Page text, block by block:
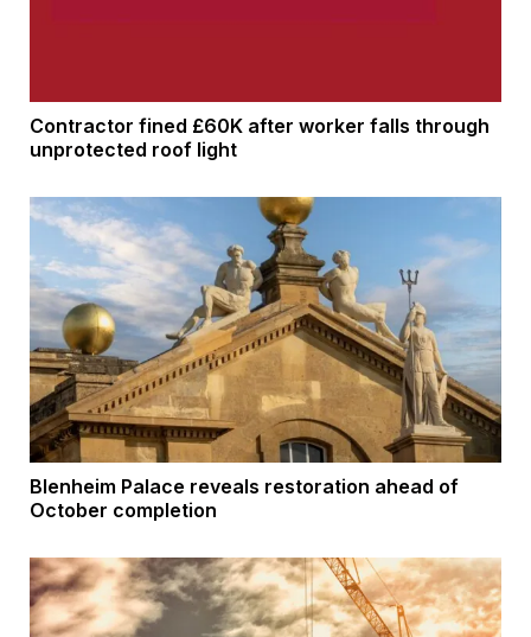
Contractor fined £60K after worker falls through
unprotected roof light
Blenheim Palace reveals restoration ahead of
October completion